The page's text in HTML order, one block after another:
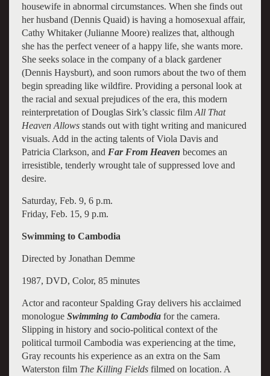
housewife in abnormal circumstances. When she finds out
her husband (Dennis Quaid) is having a homosexual affair,
Cathy Whitaker (Julianne Moore) realizes that, although
she has the perfect veneer of a happy life, she wants more.
She seeks solace in the company of a black gardener
(Dennis Haysburt), and soon rumors about the two of them
begin spreading like wildfire. Providing a personal look at
the racial and sexual prejudices of the era, this modern
reinterpretation of Douglas Sirk’s classic film All That
Heaven Allowsstands out with tight writing and manicured
visuals. Add in the acting talents of Viola Davis and
Patricia Clarkson, and Far From Heaven becomes an
irresistible, tenderly wrought tale of suppressed love and
desire.
Saturday, Feb. 9, 6 p.m.
Friday, Feb. 15, 9 p.m.
Swimming to Cambodia
Directed by Jonathan Demme
1987, DVD, Color, 85 minutes
Actor and raconteur Spalding Gray delivers his acclaimed
monologue Swimming to Cambodiafor the camera.
Slipping in history and socio-political context of the
political turmoil Cambodia was experiencing at the time,
Gray recounts his experience as an extra on the Sam
Waterston film The Killing Fieldsfilmed on location. A